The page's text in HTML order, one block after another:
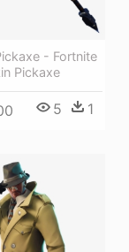
- Fortnite
Pickaxe
5 1